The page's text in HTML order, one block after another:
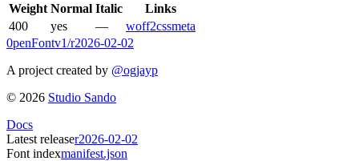
Weight Normal Italic
Links
400
yes — woff2cssmeta
0penFontv1/r2026-02-02
A project created by @ogjayp
© 2026 Studio Sando
Docs
Latest releaser2026-02-02
Font indexmanifest.json